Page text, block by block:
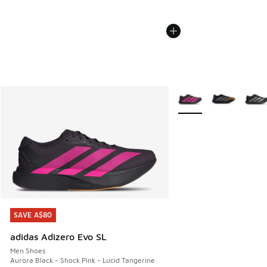
SAVE A$80
adidas Adizero Evo SL
Men Shoes
Aurora Black - Shock Pink - Lucid Tangerine
SAVE A$80
More Colors Available